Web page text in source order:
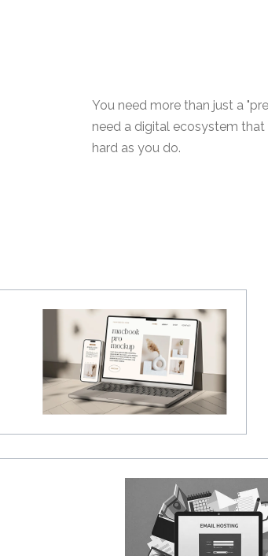
You need more than just a
need a digital ecosystem that
hard as you do.